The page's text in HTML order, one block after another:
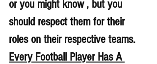
or you might know , but you
should respect them for their
roles on their respective teams.
Every Football Player Has A